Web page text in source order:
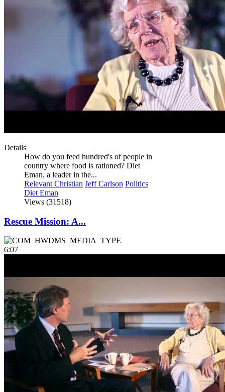
Details
How do you feed hundred's of people in
country where food is rationed? Diet
Eman, a leader in the...
Relevant Christian Jeff Carlson Politics
Diet Eman
Views (31518)
Rescue Mission: A...
6:07